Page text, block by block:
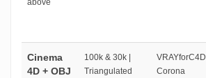
above
Cinema
4D + OBJ
100k & 30k |
Triangulated
VRAYforC4D
Corona